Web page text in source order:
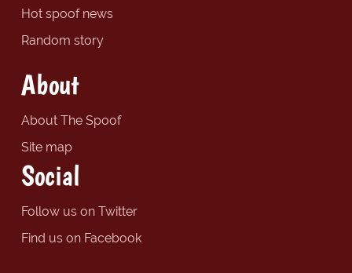
Hot spoof news
Random story
About
About The Spoof
Site map
Social
Follow us on Twitter
Find us on Facebook